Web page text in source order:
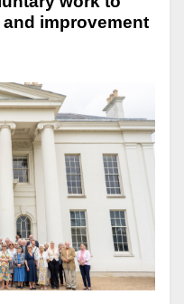
improvement